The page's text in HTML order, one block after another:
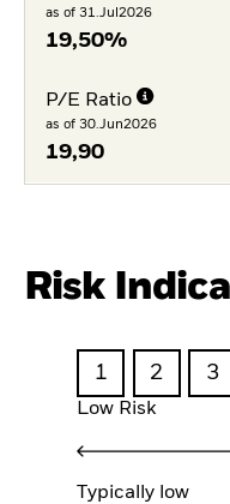
as of 31.Jul2026
19,50%
P/E Ratio
as of 30.Jun2026
19,90
Risk
1 2 3
Low Risk
Typically low